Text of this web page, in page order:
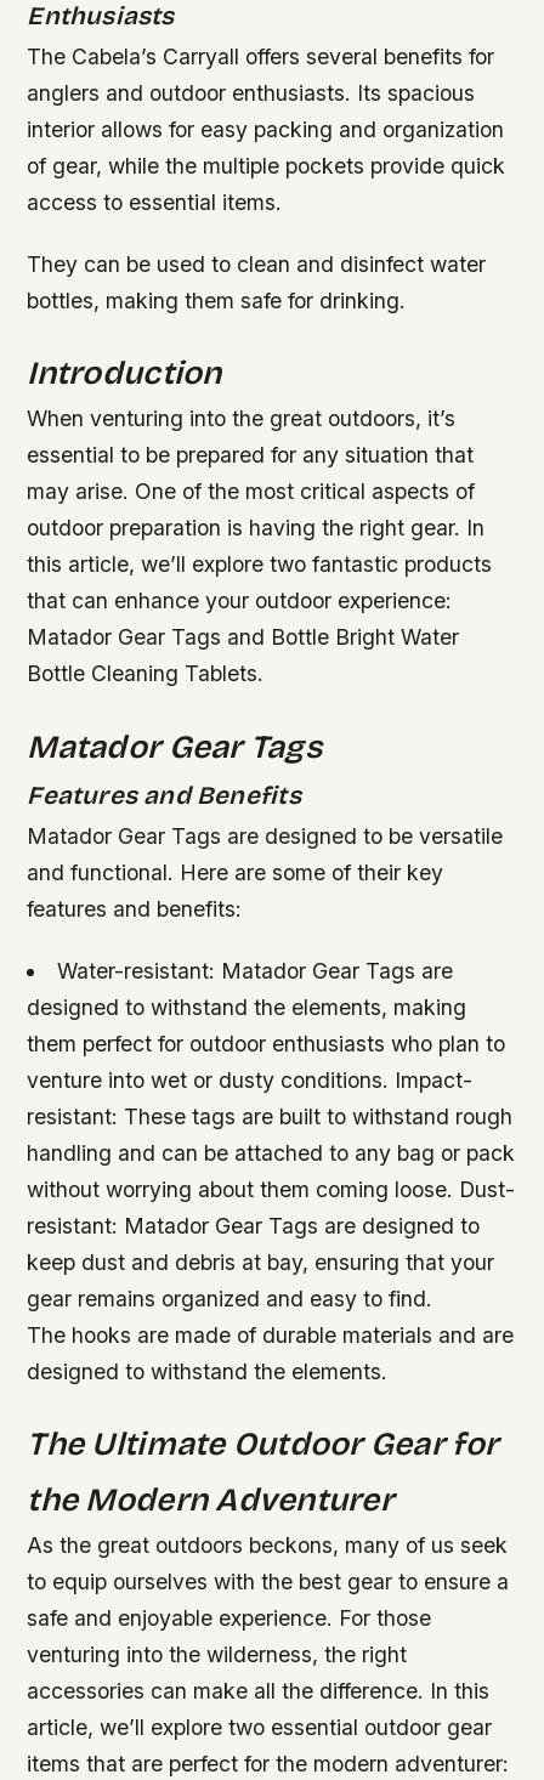
Enthusiasts
The Cabela’s Carryall offers several benefits for
anglers and outdoor enthusiasts. Its spacious
interior allows for easy packing and organization
of gear, while the multiple pockets provide quick
access to essential items.
They can be used to clean and disinfect water
bottles, making them safe for drinking.
Introduction
When venturing into the great outdoors, it’s
essential to be prepared for any situation that
may arise. One of the most critical aspects of
outdoor preparation is having the right gear. In
this article, we’ll explore two fantastic products
that can enhance your outdoor experience:
Matador Gear Tags and Bottle Bright Water
Bottle Cleaning Tablets.
Matador Gear Tags
Features and Benefits
Matador Gear Tags are designed to be versatile
and functional. Here are some of their key
features and benefits:
Water-resistant: Matador Gear Tags are
designed to withstand the elements, making
them perfect for outdoor enthusiasts who plan to
venture into wet or dusty conditions. Impact-
resistant: These tags are built to withstand rough
handling and can be attached to any bag or pack
without worrying about them coming loose. Dust-
resistant: Matador Gear Tags are designed to
keep dust and debris at bay, ensuring that your
gear remains organized and easy to find.
The hooks are made of durable materials and are
designed to withstand the elements.
The Ultimate Outdoor Gear for
the Modern Adventurer
As the great outdoors beckons, many of us seek
to equip ourselves with the best gear to ensure a
safe and enjoyable experience. For those
venturing into the wilderness, the right
accessories can make all the difference. In this
article, we’ll explore two essential outdoor gear
items that are perfect for the modern adventurer: